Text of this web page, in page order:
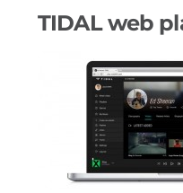
TIDAL web